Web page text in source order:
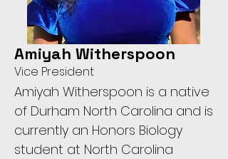
Vice President
Amiyah Witherspoon
Amiyah Witherspoon is a native
of Durham North Carolina and is
currently an Honors Biology
student at North Carolina